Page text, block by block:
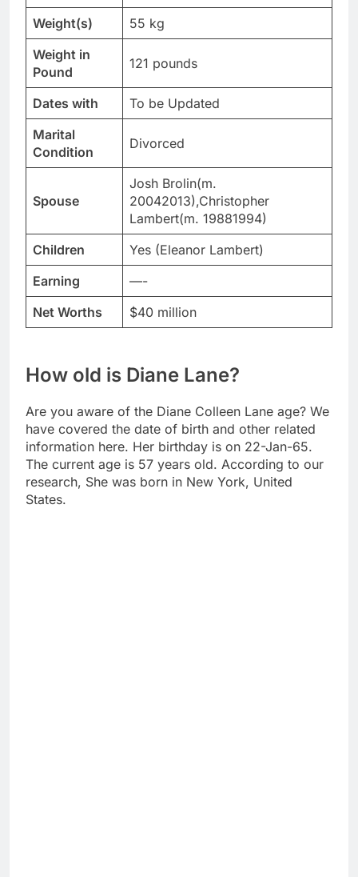
Weight(s)
55 kg
Weight in
Pound
121 pounds
Dates with
To be Updated
Marital
Condition
Divorced
Spouse
Josh Brolin(m.
20042013),Christopher
Lambert(m. 19881994)
Children
Yes (Eleanor Lambert)
Earning
—-
Net Worths
$40 million
How old is Diane Lane?
Are you aware of the Diane Colleen Lane age? We
have covered the date of birth and other related
information here. Her birthday is on 22-Jan-65.
The current age is 57 years old. According to our
research, She was born in New York, United
States.